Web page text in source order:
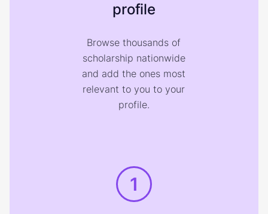
profile
Browse thousands of
scholarship nationwide
and add the ones most
relevant to you to your
profile.
1